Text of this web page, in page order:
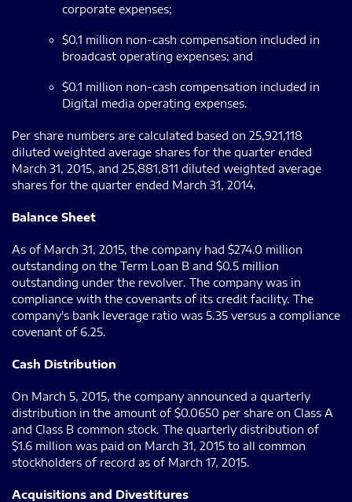
corporate expenses;
$0.1 million non-cash compensation included in
broadcast operating expenses; and
$0.1 million non-cash compensation included in
Digital media operating expenses.
Per share numbers are calculated based on 25,921,118
diluted weighted average shares for the quarter ended
March 31, 2015, and 25,881,811 diluted weighted average
shares for the quarter ended March 31, 2014.
Balance Sheet
As of March 31, 2015, the company had $274.0 million
outstanding on the Term Loan B and $0.5 million
outstanding under the revolver. The company was in
compliance with the covenants of its credit facility. The
company's bank leverage ratio was 5.35 versus a compliance
covenant of 6.25.
Cash Distribution
On March 5, 2015, the company announced a quarterly
distribution in the amount of $0.0650 per share on Class A
and Class B common stock. The quarterly distribution of
$1.6 million was paid on March 31, 2015 to all common
stockholders of record as of March 17, 2015.
Acquisitions and Divestitures